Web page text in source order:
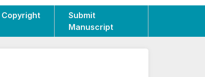
Copyright
Submit
Manuscript